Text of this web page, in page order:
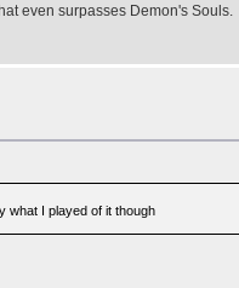
even surpasses Demon's Souls.
what I played of it though